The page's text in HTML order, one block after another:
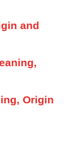
and
Origin